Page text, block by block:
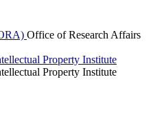
Office of Research Affairs
Property Institute
Property Institute